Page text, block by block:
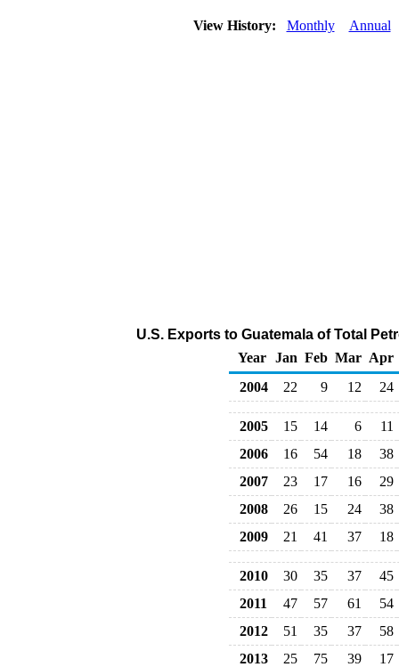
View History: Monthly Annual
U.S. Exports to Guatemala of Total
Year Jan Feb Mar Apr
2004
22 9 12 24
2005 15 14 6
11
2006
16 54 18
38
2007
23 17 16
29
2008
26 15 24
38
2009
21 41 37 18
2010 30 35 37
45
2011
47 57 61
54
2012
51 35 37
58
2013
25 75 39
17